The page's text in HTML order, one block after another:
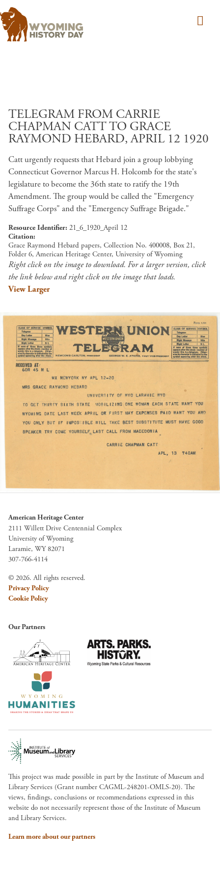
TELEGRAM FROM CARRIE
CHAPMAN CATT TO GRACE
RAYMOND HEBARD, APRIL 12 1920
Catt urgently requests that Hebard join a group lobbying
Connecticut Governor Marcus H. Holcomb for the state's
legislature to become the 36th state to ratify the 19th
Amendment. The group would be called the "Emergency
Suffrage Corps" and the "Emergency Suffrage Brigade."
Resource Identifier 21_6_1920_April 12
Citation
Grace Raymond Hebard papers, Collection No. 400008, Box 21,
Folder 6, American Heritage Center, University of Wyoming
Right click on the image to download. For a larger version, click
the link below and right click on the image that loads.
View Larger
American Heritage Center
2111 Willett Drive Centennial Complex
University of Wyoming
Laramie, WY 82071
307-766-4114
© 2026. All rights reserved.
Privacy Policy
Cookie Policy
Our Partners
This project was made possible in part by the Institute of Museum and
Library Services (Grant number CAGML-248201-OMLS-20). The
views, findings, conclusions or recommendations expressed in this
website do not necessarily represent those of the Institute of Museum
and Library Services.
Learn more about our partners